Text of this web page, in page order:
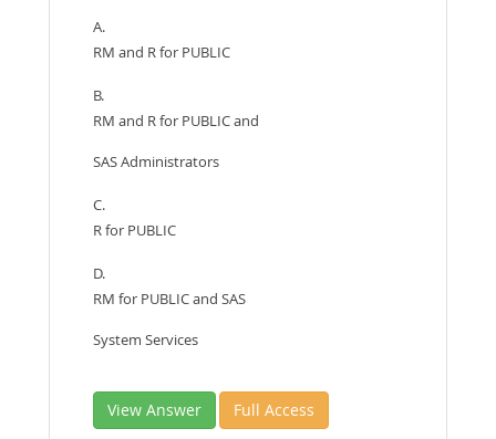
A.
RM and R for PUBLIC
B.
RM and R for PUBLIC and
SAS Administrators
C.
R for PUBLIC
D.
RM for PUBLIC and SAS
System Services
View Answer Full Access